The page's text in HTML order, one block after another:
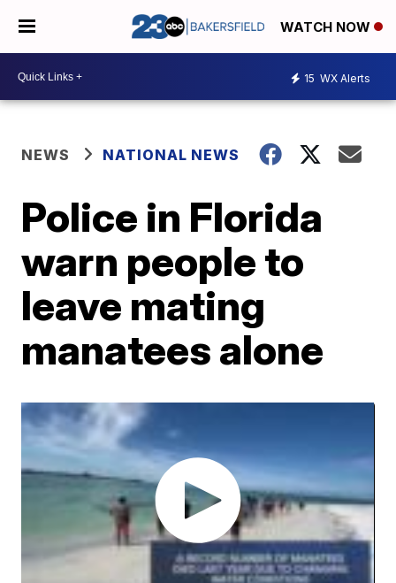
WATCH NOW
15 WX Alerts
NEWS NATIONAL NEWS
Police in Florida
warn people to
leave mating
manatees alone